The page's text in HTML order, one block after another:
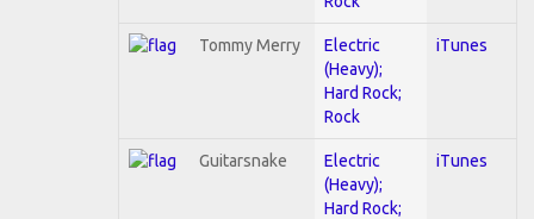
Tommy Merry
Electric
(Heavy);
Hard Rock;
Rock
iTunes
Guitarsnake
Electric
(Heavy);
Hard Rock;
iTunes